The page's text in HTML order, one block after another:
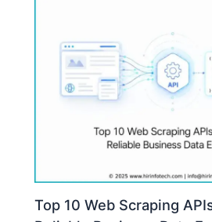
Top 10 Web Scraping